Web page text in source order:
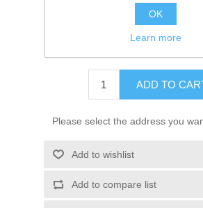
SKU: 18-3706
030999316332
ADD TO
Please select the address you
Add to wishlist
Add to compare list
OK
Learn more